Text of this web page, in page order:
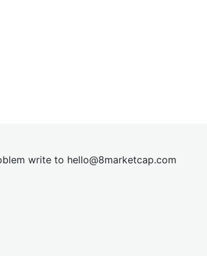
write to hello@8marketcap.com